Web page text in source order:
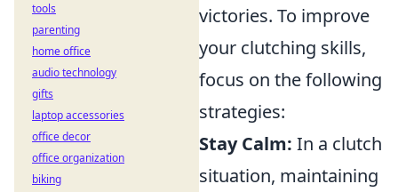
victories. To improve
your clutching skills,
focus on the following
strategies:
Stay Calm: In a clutch
situation, maintaining
tools
parenting
home office
audio technology
gifts
laptop accessories
office decor
office organization
biking